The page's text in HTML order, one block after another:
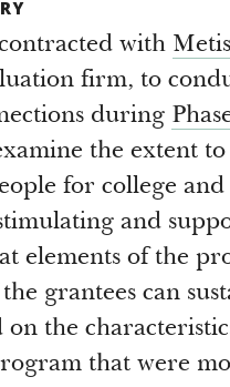
with
firm, to
during
the extent
for college
and
elements of the
grantees can
on the
that were